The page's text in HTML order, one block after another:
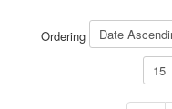
Home
Oxford Ecology Movement
Ordering